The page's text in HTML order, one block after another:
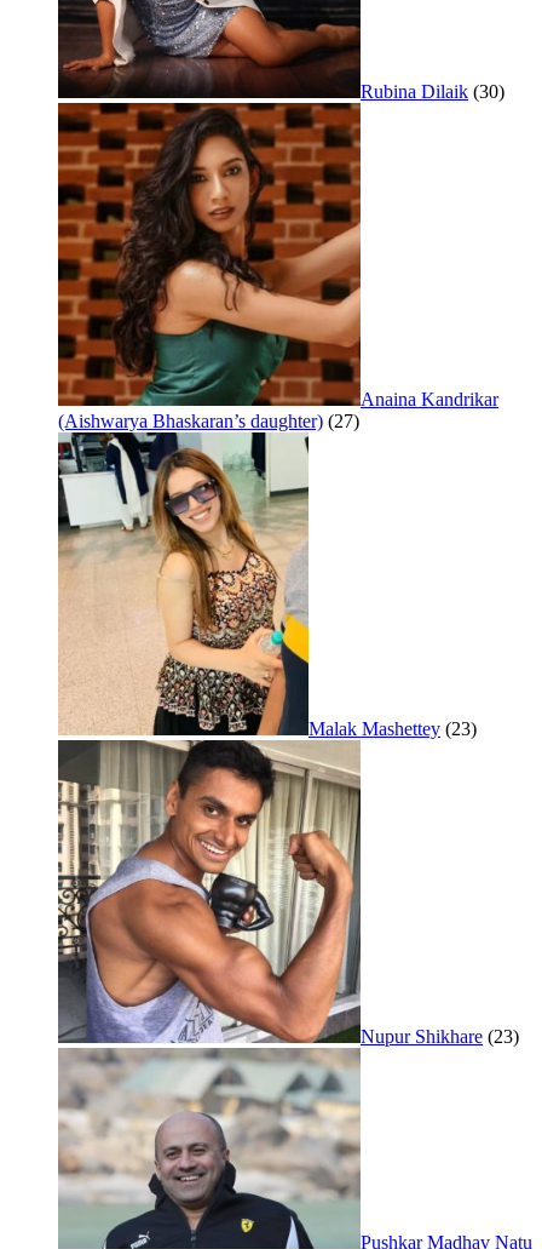
Rubina Dilaik (30)
Anaina Kandrikar
(Aishwarya Bhaskaran’s daughter) (27)
Malak Mashettey (23)
Nupur Shikhare (23)
Pushkar Madhav Natu